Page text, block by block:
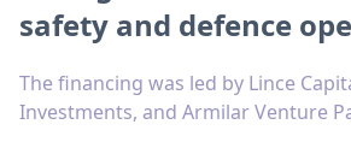
safety and defence
The financing was led by Lince
Investments, and Armilar Venture